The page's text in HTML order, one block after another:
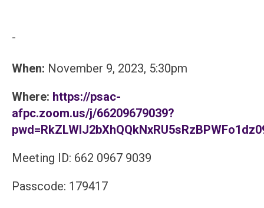
-
When: November 9, 2023, 5:30pm
Where: https://psac-
afpc.zoom.us/j/66209679039?
Meeting ID: 662 0967 9039
Passcode: 179417